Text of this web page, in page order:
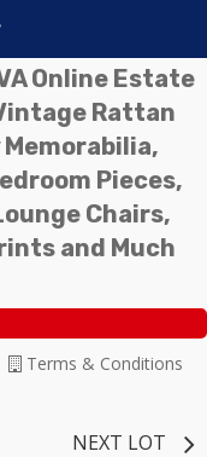
Online Estate
Rattan
Pieces,
Chairs,
and Much
Terms & Conditions
NEXT LOT